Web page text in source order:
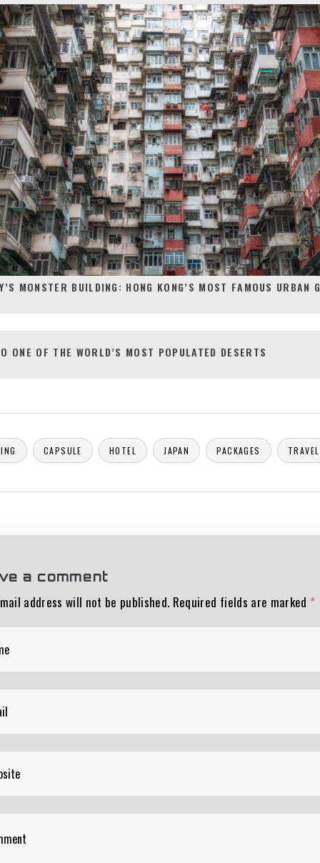
MONSTER BUILDING: HONG KONG’S MOST FAMOUS URBAN
ONE OF THE WORLD’S MOST POPULATED DESERTS
CAPSULE HOTEL JAPAN PACKAGES TRAVEL
a comment
address will not be published. Required fields are marked *